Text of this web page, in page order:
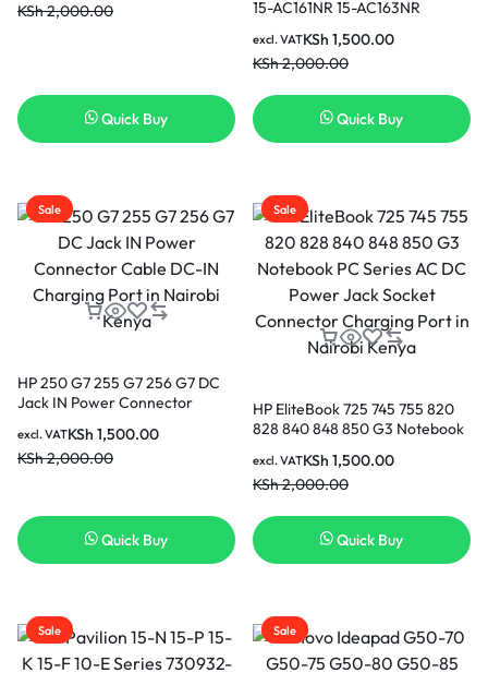
KSh2,000.00
Quick Buy
15-AC161NR 15-AC163NR
Nairobi Kenya
KSh2,000.00
KSh 1,500.00
excl. VAT
Quick Buy
Sale
HP 250 G7 255 G7 256 G7 DC
Jack IN Power Connector
Nairobi Kenya
KSh2,000.00
KSh 1,500.00
excl. VAT
Quick Buy
Sale
HP EliteBook 725 745 755 820
828 840 848 850 G3 Notebook
Socket Connector Charging
Port in Nairobi Kenya
KSh2,000.00
KSh 1,500.00
excl. VAT
Quick Buy
Sale Sale